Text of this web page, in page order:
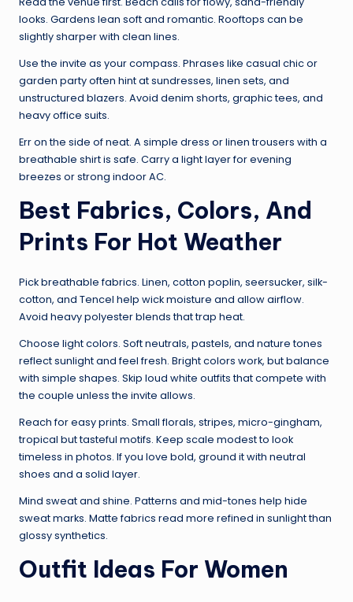
looks. Gardens lean soft and romantic. Rooftops can be
slightly sharper with clean lines.
Use the invite as your compass. Phrases like casual chic or
garden party often hint at sundresses, linen sets, and
unstructured blazers. Avoid denim shorts, graphic tees, and
heavy office suits.
Err on the side of neat. A simple dress or linen trousers with a
breathable shirt is safe. Carry a light layer for evening
breezes or strong indoor AC.
Best Fabrics, Colors, And
Prints For Hot Weather
Pick breathable fabrics. Linen, cotton poplin, seersucker, silk-
cotton, and Tencel help wick moisture and allow airflow.
Avoid heavy polyester blends that trap heat.
Choose light colors. Soft neutrals, pastels, and nature tones
reflect sunlight and feel fresh. Bright colors work, but balance
with simple shapes. Skip loud white outfits that compete with
the couple unless the invite allows.
Reach for easy prints. Small florals, stripes, micro-gingham,
tropical but tasteful motifs. Keep scale modest to look
timeless in photos. If you love bold, ground it with neutral
shoes and a solid layer.
Mind sweat and shine. Patterns and mid-tones help hide
sweat marks. Matte fabrics read more refined in sunlight than
glossy synthetics.
Outfit Ideas For Women